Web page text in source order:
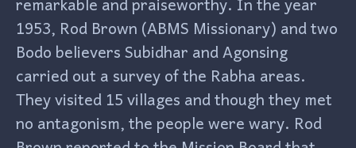
1953, Rod Brown (ABMS Missionary) and two
Bodo believers Subidhar and Agonsing
carried out a survey of the Rabha areas.
They visited 15 villages and though they met
no antagonism, the people were wary. Rod